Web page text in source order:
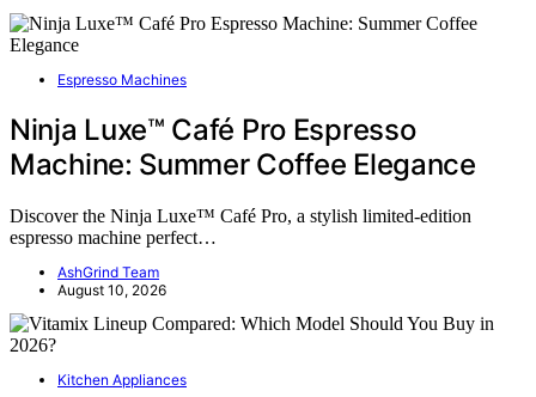
Espresso Machines
Ninja Luxe™ Café Pro Espresso
Machine: Summer Coffee Elegance
Discover the Ninja Luxe™ Café Pro, a stylish limited-edition
espresso machine perfect…
AshGrind Team
August 10, 2026
Kitchen Appliances